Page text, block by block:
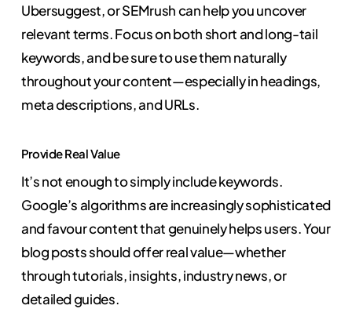
Ubersuggest, or SEMrush can help you uncover
relevant terms. Focus on both short and long-tail
keywords, and be sure to use them naturally
throughout your content—especially in headings,
meta descriptions, and URLs.
Provide Real Value
It’s not enough to simply include keywords.
Google’s algorithms are increasingly sophisticated
and favour content that genuinely helps users. Your
blog posts should offer real value—whether
through tutorials, insights, industry news, or
detailed guides.